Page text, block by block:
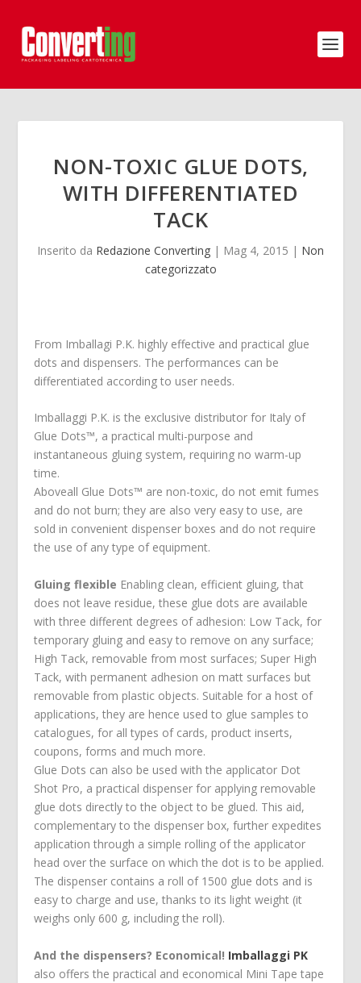
NON-TOXIC GLUE DOTS,
WITH DIFFERENTIATED
TACK
Inserito da Redazione Converting | Mag 4, 2015 | Non
categorizzato
From Imballagi P.K. highly effective and practical glue
dots and dispensers. The performances can be
differentiated according to user needs.
Imballaggi P.K. is the exclusive distributor for Italy of
Glue Dots™, a practical multi-purpose and
instantaneous gluing system, requiring no warm-up
time.
Aboveall Glue Dots™ are non-toxic, do not emit fumes
and do not burn; they are also very easy to use, are
sold in convenient dispenser boxes and do not require
the use of any type of equipment.
Gluing flexible Enabling clean, efficient gluing, that
does not leave residue, these glue dots are available
with three different degrees of adhesion: Low Tack, for
temporary gluing and easy to remove on any surface;
High Tack, removable from most surfaces; Super High
Tack, with permanent adhesion on matt surfaces but
removable from plastic objects. Suitable for a host of
applications, they are hence used to glue samples to
catalogues, for all types of cards, product inserts,
coupons, forms and much more.
Glue Dots can also be used with the applicator Dot
Shot Pro, a practical dispenser for applying removable
glue dots directly to the object to be glued. This aid,
complementary to the dispenser box, further expedites
application through a simple rolling of the applicator
head over the surface on which the dot is to be applied.
The dispenser contains a roll of 1500 glue dots and is
easy to charge and use, thanks to its light weight (it
weighs only 600 g, including the roll).
And the dispensers? Economical! Imballaggi PK
also offers the practical and economical Mini Tape tape